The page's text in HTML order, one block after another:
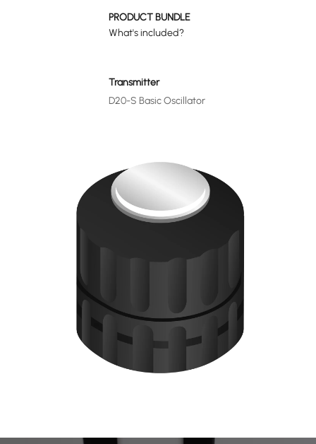
PRODUCT BUNDLE
What's included?
Transmitter
D20-S Basic Oscillator